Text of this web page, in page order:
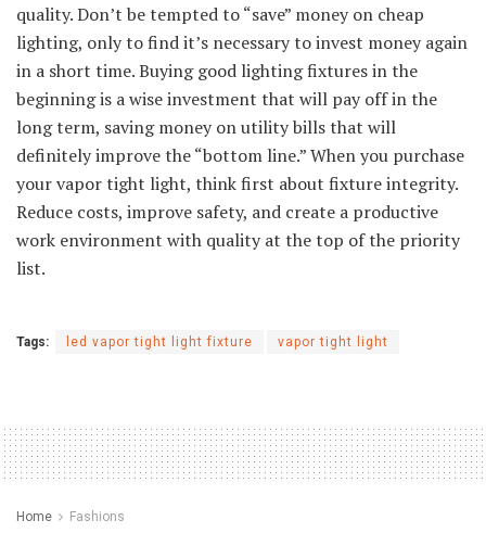
quality. Don’t be tempted to “save” money on cheap
lighting, only to find it’s necessary to invest money again
in a short time. Buying good lighting fixtures in the
beginning is a wise investment that will pay off in the
long term, saving money on utility bills that will
definitely improve the “bottom line.” When you purchase
your vapor tight light, think first about fixture integrity.
Reduce costs, improve safety, and create a productive
work environment with quality at the top of the priority
list.
Tags: led vapor tight light fixture vapor tight light
Home Fashions